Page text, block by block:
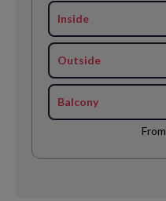
Inside
Outside
Balcony
From